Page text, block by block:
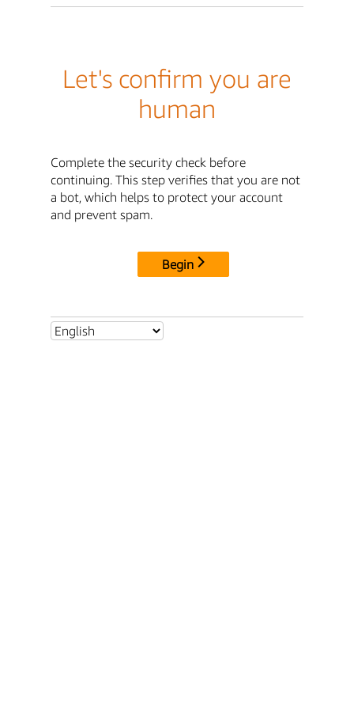
Let's confirm you are
human
Complete the security check before
continuing. This step verifies that you are not
a bot, which helps to protect your account
and prevent spam.
Begin